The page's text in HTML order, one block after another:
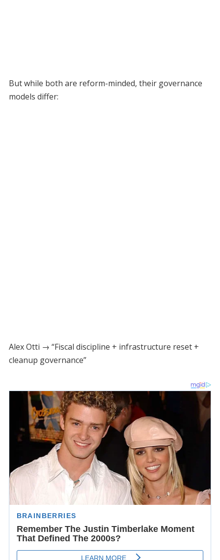
But while both are reform-minded, their governance
models differ:
Alex Otti → “Fiscal discipline + infrastructure reset +
cleanup governance”